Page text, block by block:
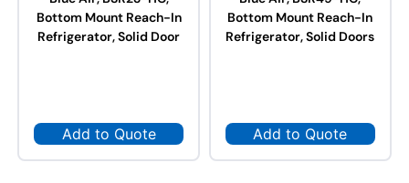
Bottom Mount Reach-In
Refrigerator, Solid Door
Add to Quote
Bottom Mount Reach-In
Refrigerator, Solid Doors
Add to Quote